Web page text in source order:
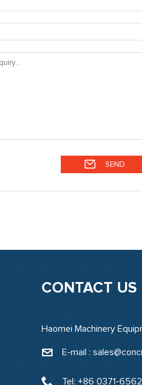
CONTACT US
Haomei Machinery
E-mail :
Tel: +86 0371-